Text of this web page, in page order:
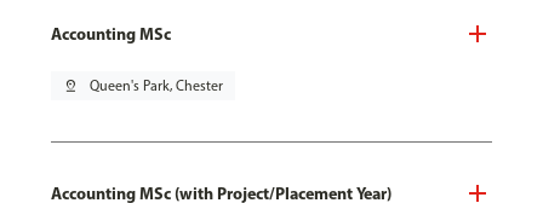
Accounting MSc
pin_drop Queen's Park, Chester
Accounting MSc (with Project/Placement Year)